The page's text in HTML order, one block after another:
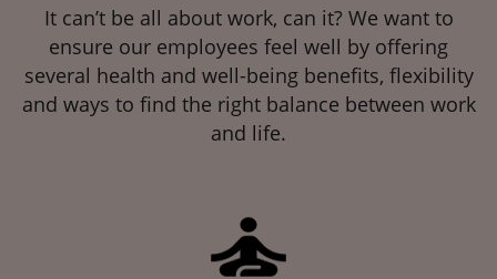
It can’t be all about work, can it? We want to
ensure our employees feel well by offering
several health and well-being benefits, flexibility
and ways to find the right balance between work
and life.